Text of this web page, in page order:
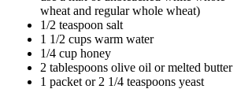
wheat and regular whole wheat)
1/2 teaspoon salt
1 1/2 cups warm water
1/4 cup honey
2 tablespoons olive oil or melted butter
1 packet or 2 1/4 teaspoons yeast